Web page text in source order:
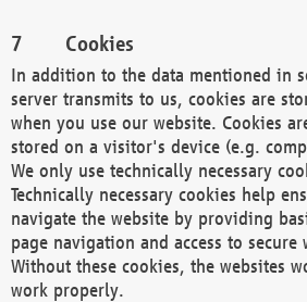
Cookies
In addition to the data mentioned in
server transmits to us, cookies are
when you use our website. Cookies
stored on a visitor's device (e.g.
We only use technically necessary
Technically necessary cookies help
navigate the website by providing
page navigation and access to secure
Without these cookies, the websites
work properly.